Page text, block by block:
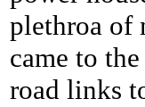
plethroa of
came to
road links